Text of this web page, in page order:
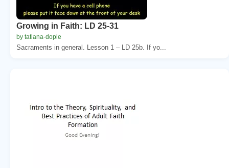
Growing in Faith: LD 25-31
by tatiana-dople
Sacraments in general. Lesson 1 – LD 25b. If yo...